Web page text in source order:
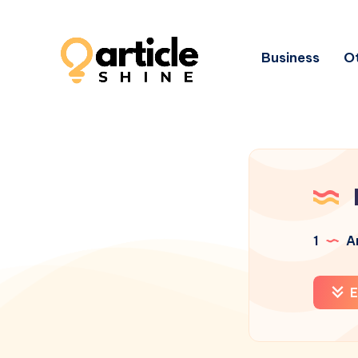
Business
1